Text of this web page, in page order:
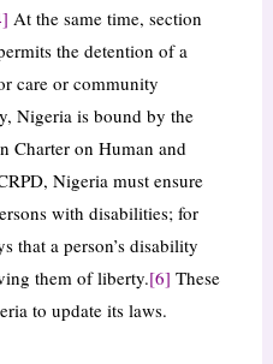
At the same time, section
the detention of a
care or community
Nigeria is bound by the
Charter on Human and
Nigeria must ensure
with disabilities; for
that a person’s disability
them of liberty.[6] These
to update its laws.